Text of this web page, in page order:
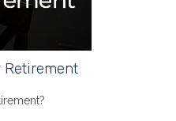
Retirement